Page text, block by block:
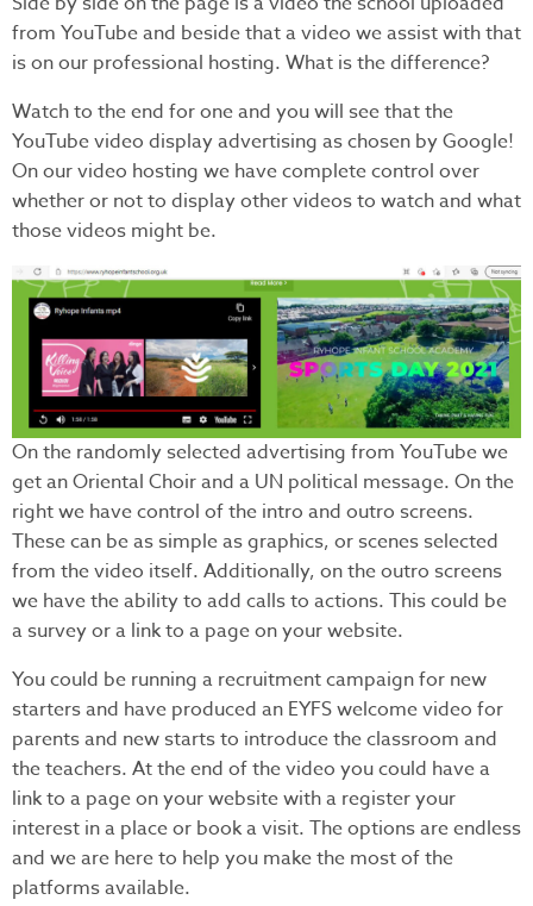
from YouTube and beside that a video we assist with that
is on our professional hosting. What is the difference?
Watch to the end for one and you will see that the
YouTube video display advertising as chosen by Google!
On our video hosting we have complete control over
whether or not to display other videos to watch and what
those videos might be.
On the randomly selected advertising from YouTube we
get an Oriental Choir and a UN political message. On the
right we have control of the intro and outro screens.
These can be as simple as graphics, or scenes selected
from the video itself. Additionally, on the outro screens
we have the ability to add calls to actions. This could be
a survey or a link to a page on your website.
You could be running a recruitment campaign for new
starters and have produced an EYFS welcome video for
parents and new starts to introduce the classroom and
the teachers. At the end of the video you could have a
link to a page on your website with a register your
interest in a place or book a visit. The options are endless
and we are here to help you make the most of the
platforms available.